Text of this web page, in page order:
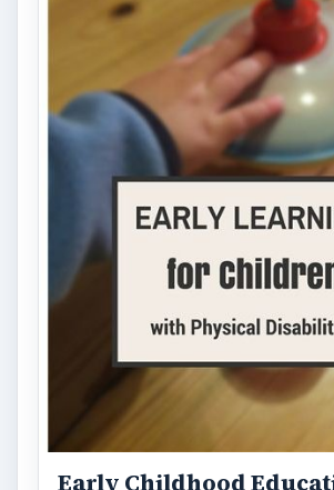
Early Childhood